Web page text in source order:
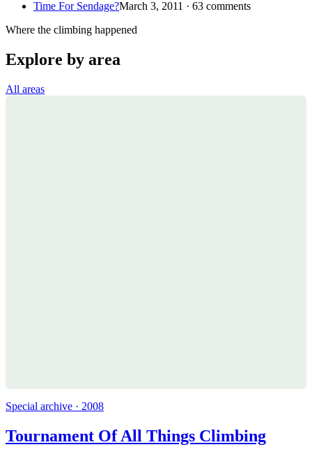
Time For Sendage?March 3, 2011 · 63 comments
Where the climbing happened
Explore by area
All areas
Special archive · 2008
Tournament Of All Things Climbing